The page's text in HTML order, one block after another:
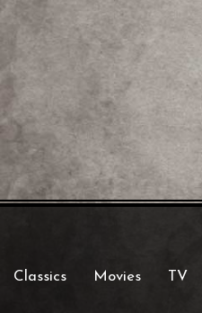
Classics Movies TV